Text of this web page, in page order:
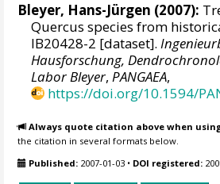
Bleyer, Hans-Jürgen (2007):
Quercus species from
IB20428-2 [dataset].
Hausforschung,
Labor Bleyer,PANGAEA,
https://doi.org/10.1594/
Always quote citation above when
the citation in several formats below.
Published: 2007-01-03 • DOI registered: